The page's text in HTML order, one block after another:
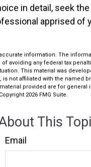
in detail, seek
apprised of
information. The
avoiding any federal tax
This material was
not affiliated with the named
provided are for general
2026 FMG Suite.
This
Email